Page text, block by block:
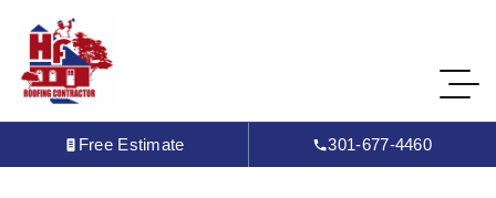
Free Estimate 301-677-4460